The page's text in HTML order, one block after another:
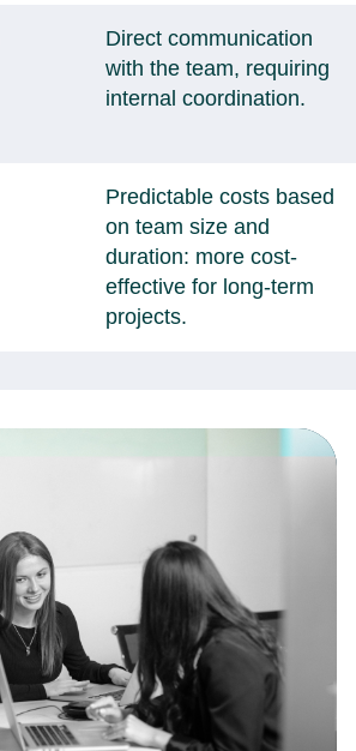
Direct communication
with the team, requiring
internal coordination.
Predictable costs based
on team size and
duration: more cost-
effective for long-term
projects.